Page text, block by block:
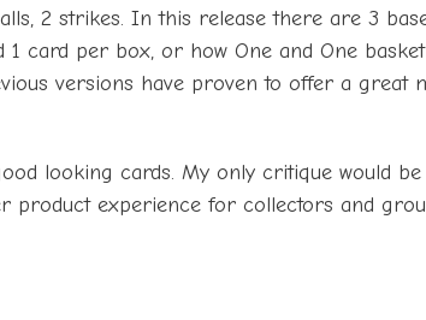
2 strikes. In this release there are 3
card per box, or how One and One
versions have proven to offer a great
looking cards. My only critique would
product experience for collectors and